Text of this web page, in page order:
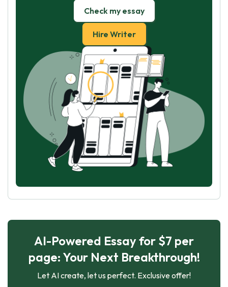
Check my essay
Hire Writer
AI-Powered Essay for $7 per
page: Your Next Breakthrough!
Let AI create, let us perfect. Exclusive offer!